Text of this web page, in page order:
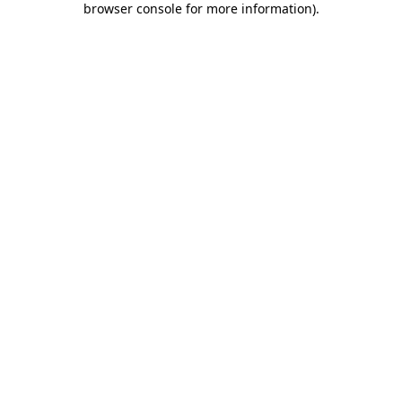
browser console for more information).